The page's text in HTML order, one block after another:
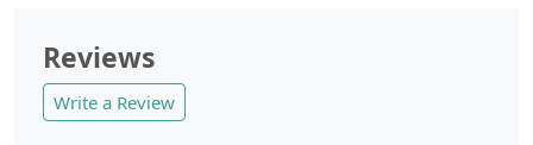
Reviews
Write a Review